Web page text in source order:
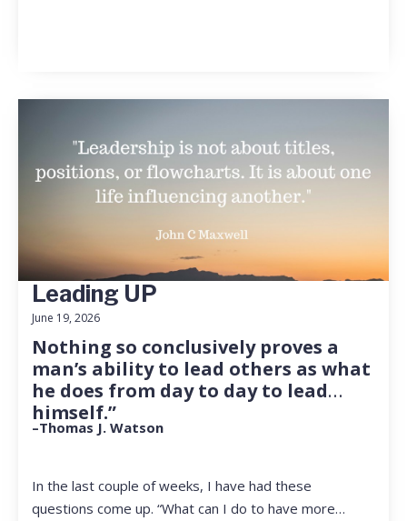
Leading UP
June 19, 2026
Nothing so conclusively proves a
man’s ability to lead others as what
he does from day to day to lead
himself.”
–Thomas J. Watson
In the last couple of weeks, I have had these
questions come up. “What can I do to have more